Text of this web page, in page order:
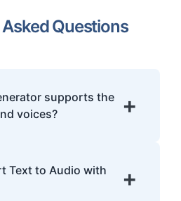
Questions
supports the
voices?
+
over 1000 ultra-
142+ languages and
Text to Audio with
+